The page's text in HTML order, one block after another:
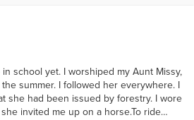
school yet. I worshiped my Aunt Missy,
summer. I followed her everywhere. I
she had been issued by forestry. I wore
invited me up on a horse.To ride